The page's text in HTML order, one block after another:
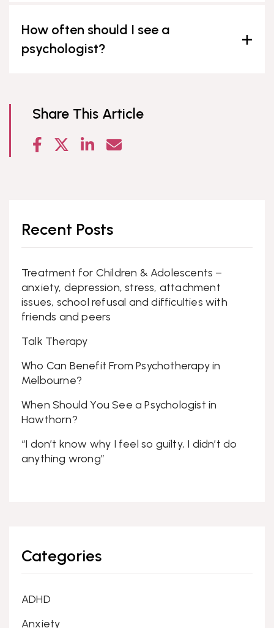
How often should I see a
psychologist?
Share This Article
Recent Posts
Treatment for Children & Adolescents –
anxiety, depression, stress, attachment
issues, school refusal and difficulties with
friends and peers
Talk Therapy
Who Can Benefit From Psychotherapy in
Melbourne?
When Should You See a Psychologist in
Hawthorn?
“I don’t know why I feel so guilty, I didn’t do
anything wrong”
Categories
ADHD
Anxiety